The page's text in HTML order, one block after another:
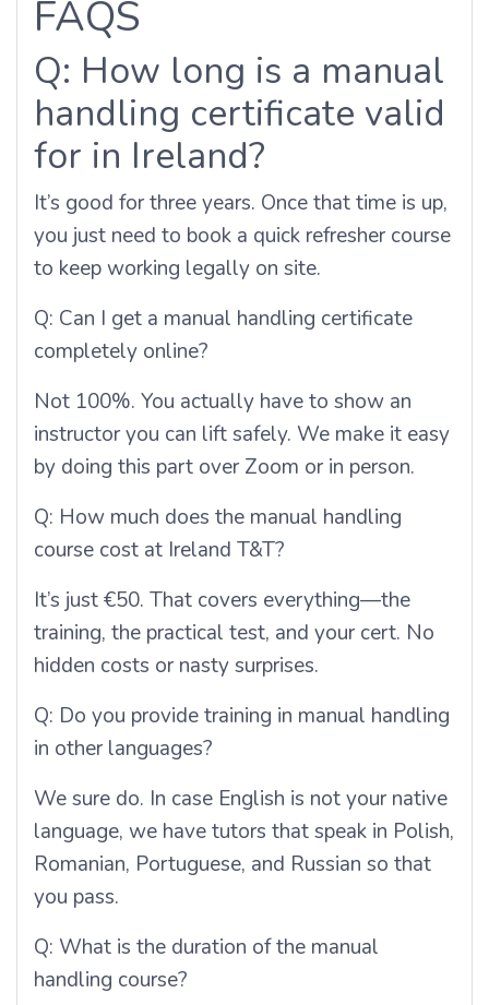
FAQS
Q: How long is a manual
handling certificate valid
for in Ireland?
It’s good for three years. Once that time is up,
you just need to book a quick refresher course
to keep working legally on site.
Q: Can I get a manual handling certificate
completely online?
Not 100%. You actually have to show an
instructor you can lift safely. We make it easy
by doing this part over Zoom or in person.
Q: How much does the manual handling
course cost at Ireland T&T?
It’s just €50. That covers everything—the
training, the practical test, and your cert. No
hidden costs or nasty surprises.
Q: Do you provide training in manual handling
in other languages?
We sure do. In case English is not your native
language, we have tutors that speak in Polish,
Romanian, Portuguese, and Russian so that
you pass.
Q: What is the duration of the manual
handling course?